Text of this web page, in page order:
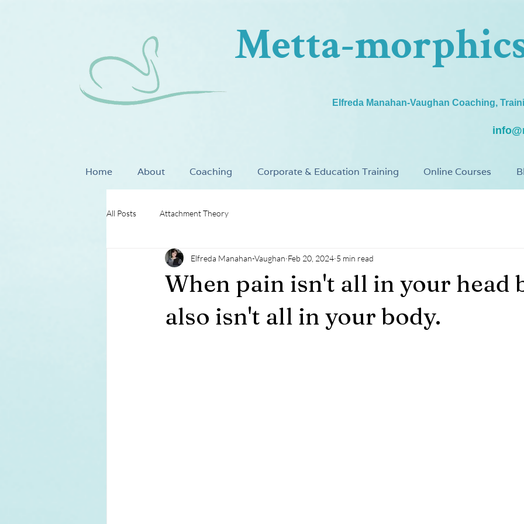
Metta-
Elfreda Manahan-Vaughan Coaching,
Home About Coaching Corporate & Education Training Online Courses
All Posts Attachment Theory
When pain isn't all in your head
also isn't all in your body.
Elfreda Manahan-Vaughan Feb 20, 2024 5 min read